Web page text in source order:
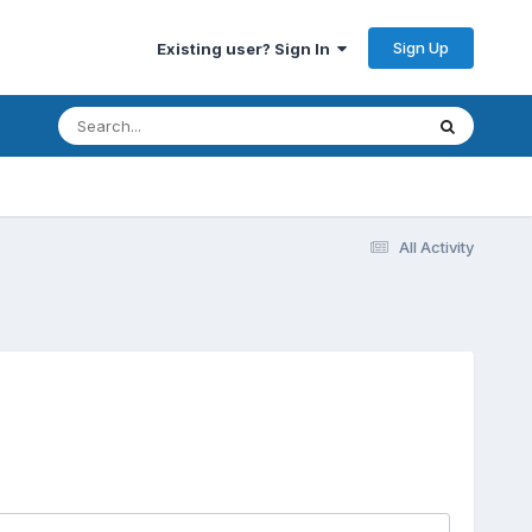
Existing user? Sign In Sign Up
All Activity